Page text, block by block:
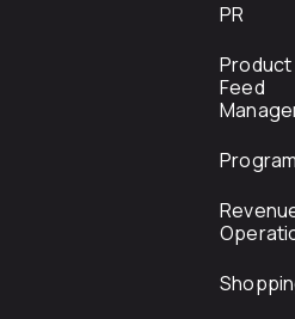
PR
Product
Feed